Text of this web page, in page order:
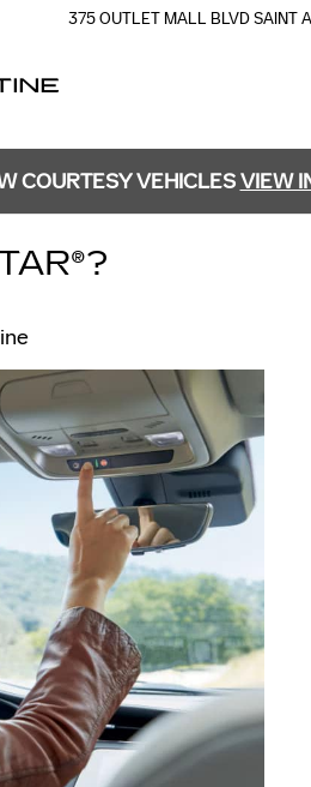
375 OUTLET MALL BLVDSAINT
COURTESY VEHICLES VIEW